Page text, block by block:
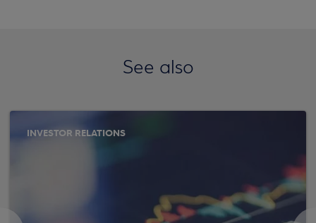
See also
INVESTOR RELATIONS